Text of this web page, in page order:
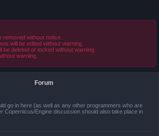
removed without notice.
will be edited without warning
deleted or locked without warning.
warning.
Forum
go in here (as well as any other programmers who are
Copernicus/Engine discussion should also take place in